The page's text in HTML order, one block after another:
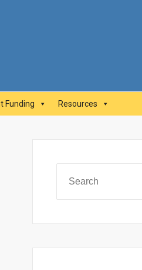
Funding Resources
Sidebar